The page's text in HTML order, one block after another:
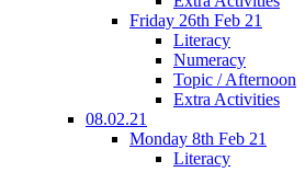
Friday 26th Feb 21
Literacy
Numeracy
Topic / Afternoon
Extra Activities
08.02.21
Monday 8th Feb 21
Literacy